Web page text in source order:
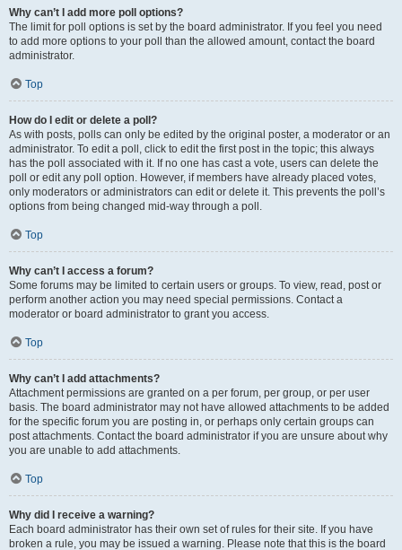
Why can’t I add more poll options?
The limit for poll options is set by the board administrator. If you feel you need
to add more options to your poll than the allowed amount, contact the board
administrator.
Top
How do I edit or delete a poll?
As with posts, polls can only be edited by the original poster, a moderator or an
administrator. To edit a poll, click to edit the first post in the topic; this always
has the poll associated with it. If no one has cast a vote, users can delete the
poll or edit any poll option. However, if members have already placed votes,
only moderators or administrators can edit or delete it. This prevents the poll’s
options from being changed mid-way through a poll.
Top
Why can’t I access a forum?
Some forums may be limited to certain users or groups. To view, read, post or
perform another action you may need special permissions. Contact a
moderator or board administrator to grant you access.
Top
Why can’t I add attachments?
Attachment permissions are granted on a per forum, per group, or per user
basis. The board administrator may not have allowed attachments to be added
for the specific forum you are posting in, or perhaps only certain groups can
post attachments. Contact the board administrator if you are unsure about why
you are unable to add attachments.
Top
Why did I receive a warning?
Each board administrator has their own set of rules for their site. If you have
broken a rule, you may be issued a warning. Please note that this is the board